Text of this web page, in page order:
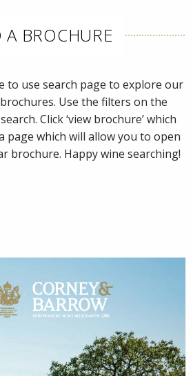
A BROCHURE
to use search page to explore our
Use the filters on the
Click ‘view brochure’ which
page which will allow you to open
brochure. Happy wine searching!